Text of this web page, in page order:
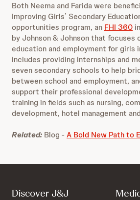
Both Neema and Farida were
Improving Girls’ Secondary
opportunities program, an FHI 360
by Johnson & Johnson that focuses
education and employment for girls
includes providing internships and
seven secondary schools to help
between school and employment,
support their professional
training in fields such as nursing,
development, hotel management
Related: Blog - A Bold New Path to
Discover J&J